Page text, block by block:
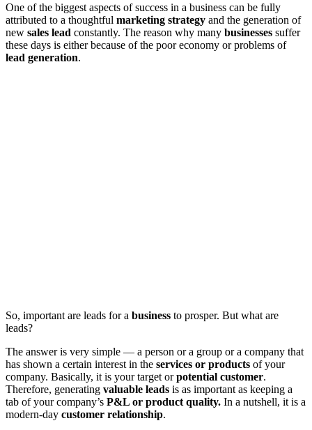
One of the biggest aspects of success in a business can be fully
attributed to a thoughtful marketing strategy and the generation of
new sales lead constantly. The reason why many businesses suffer
these days is either because of the poor economy or problems of
lead generation.
So, important are leads for a business to prosper. But what are
leads?
The answer is very simple — a person or a group or a company that
has shown a certain interest in the services or products of your
company. Basically, it is your target orpotential customer.
Therefore, generating valuable leads is as important as keeping a
tab of your company’s P&L or product quality. In a nutshell, it is a
modern-day customer relationship.